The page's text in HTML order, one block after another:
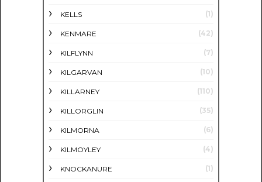
KELLS (1)
KENMARE (42)
KILFLYNN (7)
KILGARVAN (10)
KILLARNEY (110)
KILLORGLIN (35)
KILMORNA (6)
KILMOYLEY (4)
KNOCKANURE (1)